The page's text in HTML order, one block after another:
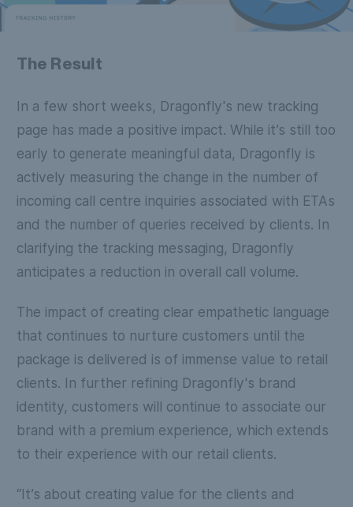
The Result
In a few short weeks, Dragonfly's new tracking
page has made a positive impact. While it’s still too
early to generate meaningful data, Dragonfly is
actively measuring the change in the number of
incoming call centre inquiries associated with ETAs
and the number of queries received by clients. In
clarifying the tracking messaging, Dragonfly
anticipates a reduction in overall call volume.
The impact of creating clear empathetic language
that continues to nurture customers until the
package is delivered is of immense value to retail
clients. In further refining Dragonfly's brand
identity, customers will continue to associate our
brand with a premium experience, which extends
to their experience with our retail clients.
“It’s about creating value for the clients and